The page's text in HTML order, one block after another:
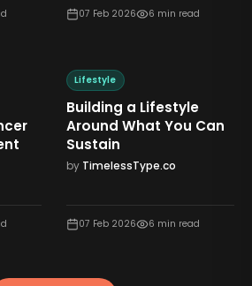
07 Feb 2026 6 min read
Lifestyle
Building a Lifestyle
Around What You Can
Sustain
by TimelessType.co
07 Feb 2026 6 min read